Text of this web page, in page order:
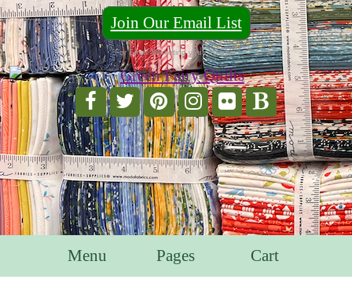
Join Our Email List
For Email Marketing you can trust.
Menu Pages Cart